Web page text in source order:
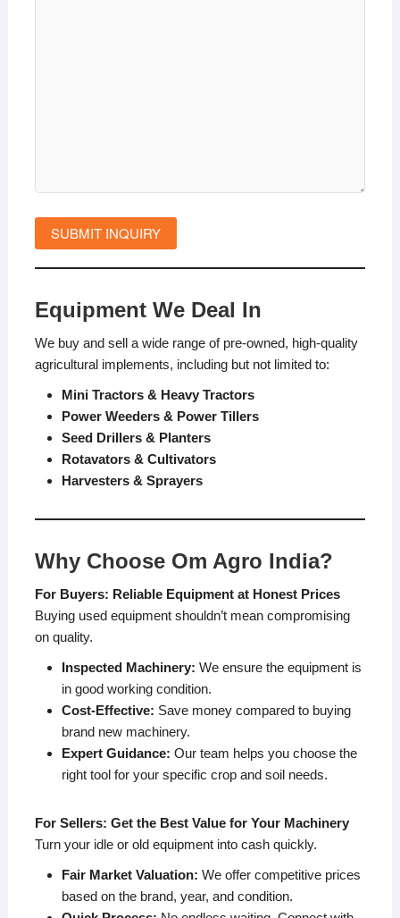
Equipment We Deal In
We buy and sell a wide range of pre-owned, high-quality
agricultural implements, including but not limited to:
Mini Tractors & Heavy Tractors
Power Weeders & Power Tillers
Seed Drillers & Planters
Rotavators & Cultivators
Harvesters & Sprayers
Why Choose Om Agro India?
For Buyers: Reliable Equipment at Honest Prices
Buying used equipment shouldn’t mean compromising
on quality.
Inspected Machinery: We ensure the equipment is
in good working condition.
Cost-Effective: Save money compared to buying
brand new machinery.
Expert Guidance: Our team helps you choose the
right tool for your specific crop and soil needs.
For Sellers: Get the Best Value for Your Machinery
Turn your idle or old equipment into cash quickly.
Fair Market Valuation: We offer competitive prices
based on the brand, year, and condition.